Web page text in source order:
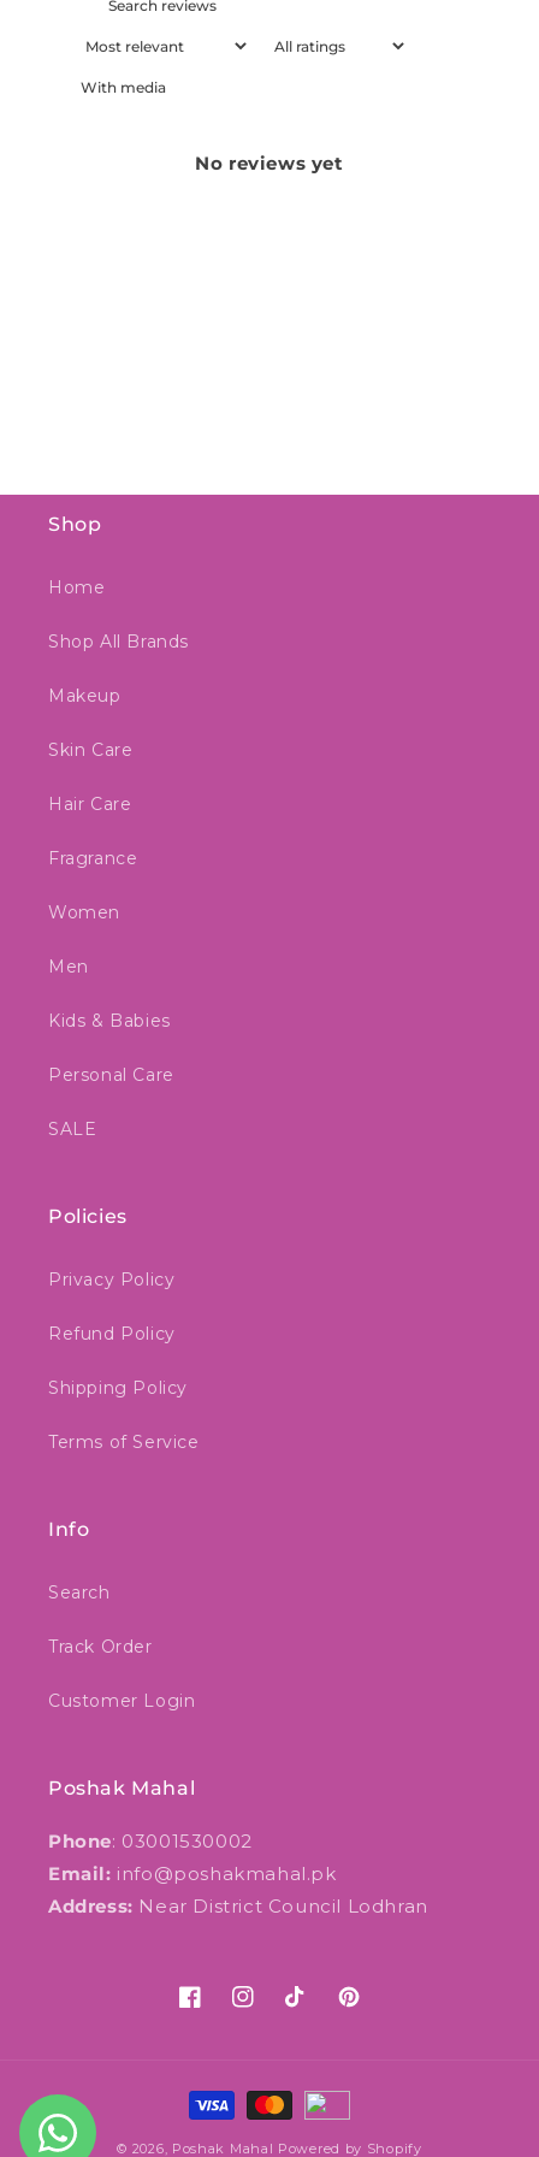
With media
No reviews yet
Shop
Home
Shop All Brands
Makeup
Skin Care
Hair Care
Fragrance
Women
Men
Kids & Babies
Personal Care
SALE
Policies
Privacy Policy
Refund Policy
Shipping Policy
Terms of Service
Info
Search
Track Order
Customer Login
Poshak Mahal
Phone: 03001530002
Email: info@poshakmahal.pk
Address: Near District Council Lodhran
FacebookInstagram
TikTok Pinterest
Payment
methods
© 2026, Poshak Mahal Powered by Shopify